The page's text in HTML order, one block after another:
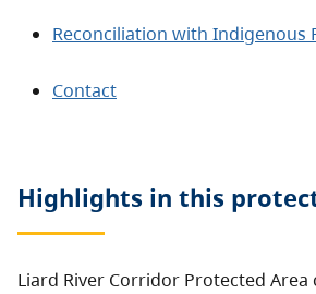
Reconciliation with Indigenous
Contact
Highlights in this
Liard River Corridor Protected Area